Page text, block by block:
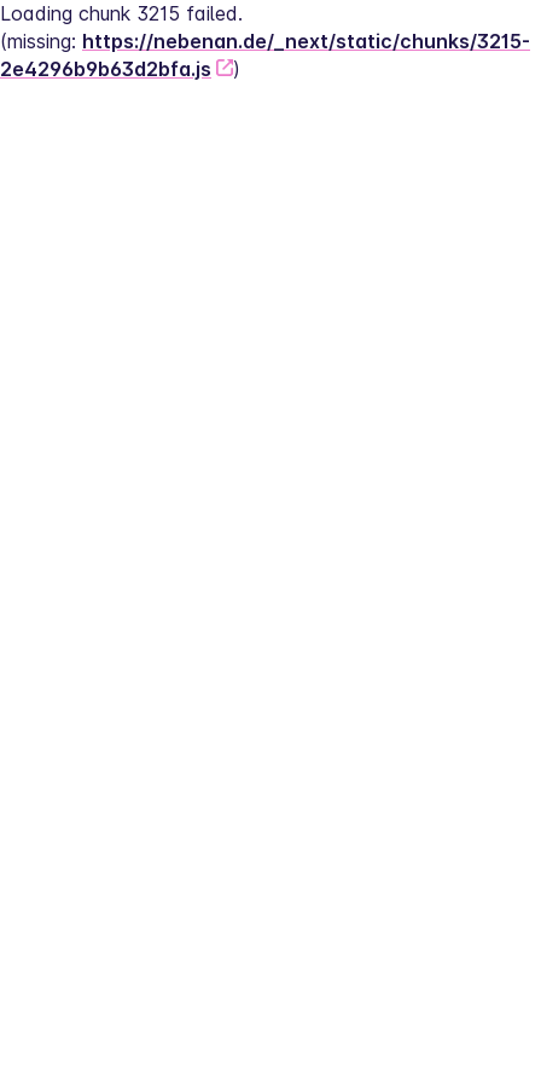
Loading chunk 3215 failed.
(missing: https://nebenan.de/_next/static/chunks/3215-
2e4296b9b63d2bfa.js
)